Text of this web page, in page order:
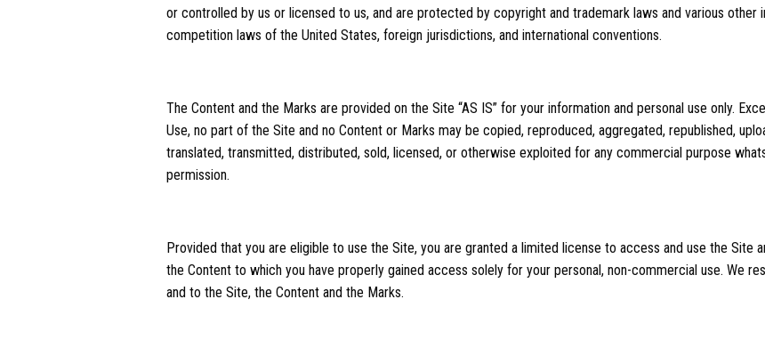
or controlled by us or licensed to us, and are protected by copyright and trademark laws and various other
competition laws of the United States, foreign jurisdictions, and international conventions.
The Content and the Marks are provided on the Site “AS IS” for your information and personal use only.
Use, no part of the Site and no Content or Marks may be copied, reproduced, aggregated, republished,
translated, transmitted, distributed, sold, licensed, or otherwise exploited for any commercial purpose
permission.
Provided that you are eligible to use the Site, you are granted a limited license to access and use the Site
the Content to which you have properly gained access solely for your personal, non-commercial use. We
and to the Site, the Content and the Marks.